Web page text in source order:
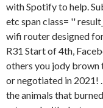
with Spotify to help.
etc span class= ''
wifi router designed
R31 Start of 4th,
others you jody brown
or negotiated in
the animals that